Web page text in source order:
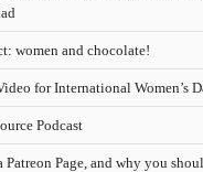
women and chocolate!
for International Women’s
Podcast
Patreon Page, and why you